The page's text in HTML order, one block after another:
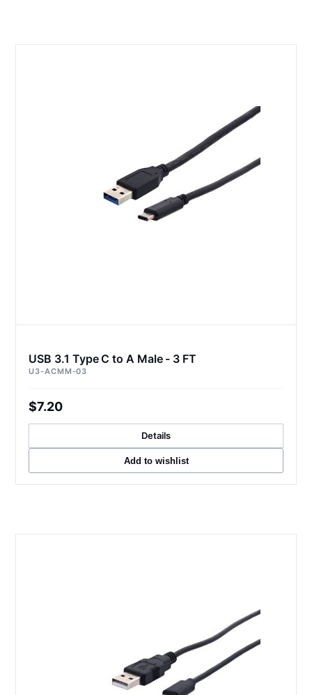
USB 3.1 Type C to A Male - 3 FT
U3-ACMM-03
$7.20
Details
Add to wishlist